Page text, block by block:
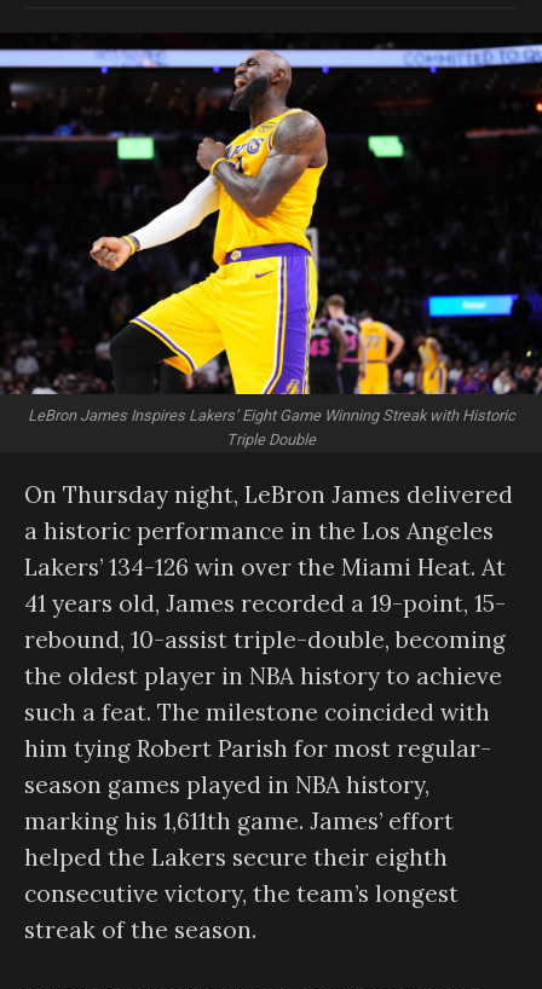
LeBron James Inspires Lakers’ Eight Game Winning Streak with Historic
Triple Double
On Thursday night, LeBron James delivered
a historic performance in the Los Angeles
Lakers’ 134-126 win over the Miami Heat. At
41 years old, James recorded a 19-point, 15-
rebound, 10-assist triple-double, becoming
the oldest player in NBA history to achieve
such a feat. The milestone coincided with
him tying Robert Parish for most regular-
season games played in NBA history,
marking his 1,611th game. James’ effort
helped the Lakers secure their eighth
consecutive victory, the team’s longest
streak of the season.